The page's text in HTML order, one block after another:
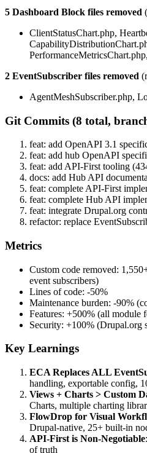
5 Dashboard Block files removed
ClientStatusChart.php,
2 EventSubscriber files removed
AgentMeshSubscriber.php,
Git Commits (8 total,
feat: add OpenAPI 3.1
feat: add hub OpenAPI
feat: add API-First tooling
docs: add Hub API
feat: complete API-First
feat: complete Hub API
feat: integrate Drupal.org
refactor: replace
Metrics
Custom code removed:
event subscribers)
Lines of code: -50%
Maintenance burden: -90%
Features: +500% (all module
Security: +100% (Drupal.org
Key Learnings
ECA Replaces ALL
handling, exportable config,
Views + Charts > Custom
Charts, multiple charting
FlowDrop for Visual
Drupal-native, 25+ built-in
API-First is Non-Negotiable
of truth